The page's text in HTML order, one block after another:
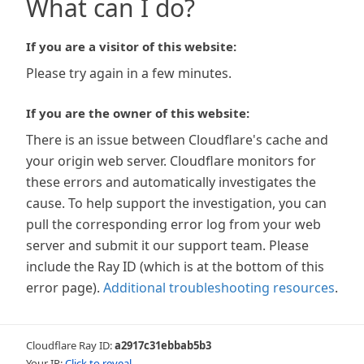
What can I do?
If you are a visitor of this website:
Please try again in a few minutes.
If you are the owner of this website:
There is an issue between Cloudflare's cache and
your origin web server. Cloudflare monitors for
these errors and automatically investigates the
cause. To help support the investigation, you can
pull the corresponding error log from your web
server and submit it our support team. Please
include the Ray ID (which is at the bottom of this
error page). Additional troubleshooting resources.
Cloudflare Ray ID:a2917c31ebbab5b3